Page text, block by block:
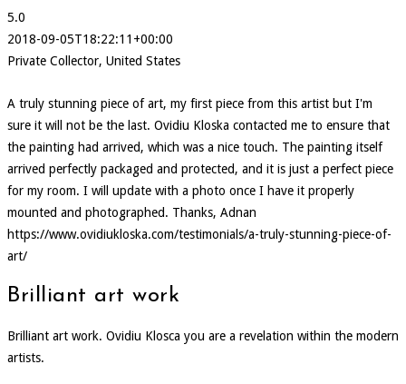
5.0
2018-09-05T18:22:11+00:00
Private Collector, United States
A truly stunning piece of art, my first piece from this artist but I'm
sure it will not be the last. Ovidiu Kloska contacted me to ensure that
the painting had arrived, which was a nice touch. The painting itself
arrived perfectly packaged and protected, and it is just a perfect piece
for my room. I will update with a photo once I have it properly
mounted and photographed. Thanks, Adnan
https://www.ovidiukloska.com/testimonials/a-truly-stunning-piece-of-
art/
Brilliant art work
Brilliant art work. Ovidiu Klosca you are a revelation within the modern
artists.